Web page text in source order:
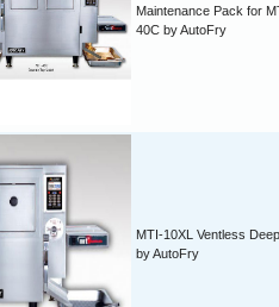
Maintenance Pack for
40C by AutoFry
MTI-10XL Ventless
by AutoFry